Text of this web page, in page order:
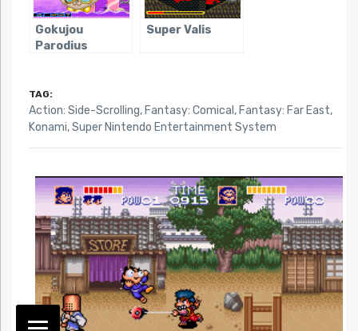
Gokujou
Parodius
Super Valis
TAG:
Action: Side-Scrolling, Fantasy: Comical , Fantasy: Far East,
Konami,Super Nintendo Entertainment System